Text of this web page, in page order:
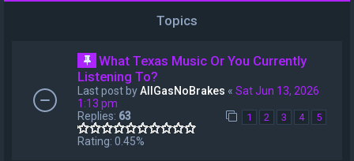
Topics
What Texas Music Or You Currently
Listening To?
Last post byAllGasNoBrakes « Sat Jun 13, 2026
1:13 pm
Replies: 63 1 2 3 4 5
Rating: 0.45%